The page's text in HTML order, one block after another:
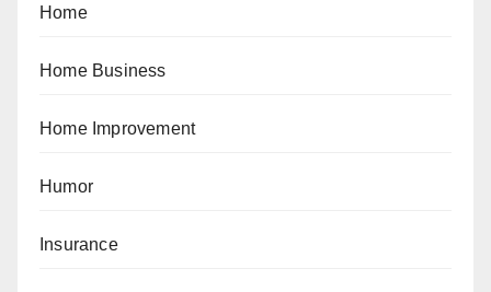
Home
Home Business
Home Improvement
Humor
Insurance